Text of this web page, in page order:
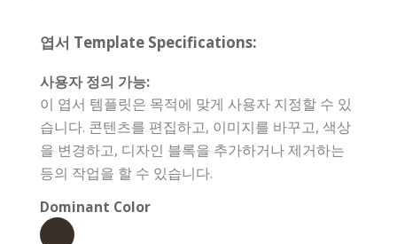
엽서 Template Specifications:
사용자 정의 가능:
이 엽서 템플릿은 목적에 맞게 사용자 지정할 수 있
습니다. 콘텐츠를 편집하고, 이미지를 바꾸고, 색상
을 변경하고, 디자인 블록을 추가하거나 제거하는
등의 작업을 할 수 있습니다.
Dominant Color